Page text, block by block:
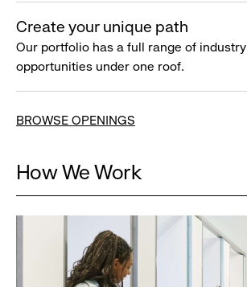
Create your unique path
Our portfolio has a full range of industry
opportunities under one roof.
BROWSE OPENINGS
How We Work